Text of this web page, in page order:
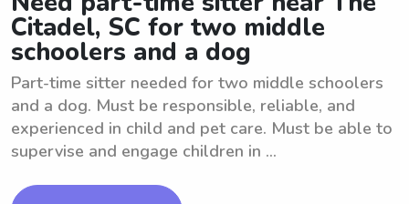
Citadel, SC for two middle
schoolers and a dog
Part-time sitter needed for two middle schoolers
and a dog. Must be responsible, reliable, and
experienced in child and pet care. Must be able to
supervise and engage children in ...